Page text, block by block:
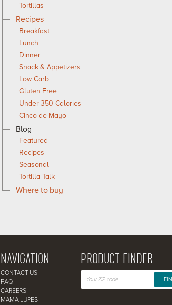
Tortillas
Recipes
Breakfast
Lunch
Dinner
Snack & Appetizers
Low Carb
Gluten Free
Under 350 Calories
Cinco de Mayo
Blog
Featured
Recipes
Seasonal
Tortilla Talk
Where to buy
NAVIGATION
CONTACT US
FAQ
CAREERS
MAMA LUPES
PRODUCT FINDER